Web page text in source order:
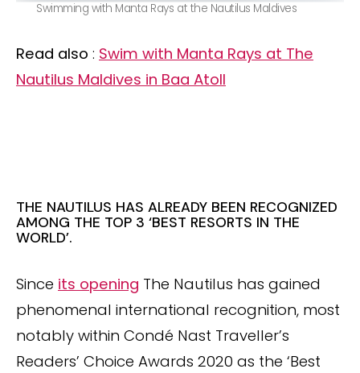
Swimming with Manta Rays at the Nautilus Maldives
Read also : Swim with Manta Rays at The
Nautilus Maldives in Baa Atoll
THE NAUTILUS HAS ALREADY BEEN RECOGNIZED
AMONG THE TOP 3 ‘BEST RESORTS IN THE
WORLD’.
Since its opening The Nautilus has gained
phenomenal international recognition, most
notably within Condé Nast Traveller’s
Readers’ Choice Awards 2020 as the ‘Best